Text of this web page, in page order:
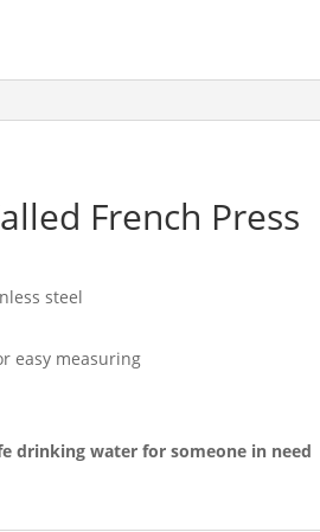
French Press
steel
easy measuring
drinking water for someone in need